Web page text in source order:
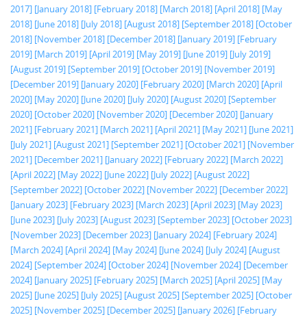
2017] [January 2018] [February 2018] [March 2018] [April 2018] [May
2018] [June 2018] [July 2018] [August 2018] [September 2018] [October
2018] [November 2018] [December 2018] [January 2019] [February
2019] [March 2019] [April 2019] [May 2019] [June 2019] [July 2019]
[August 2019] [September 2019] [October 2019] [November 2019]
[December 2019] [January 2020] [February 2020] [March 2020] [April
2020] [May 2020] [June 2020] [July 2020] [August 2020] [September
2020] [October 2020] [November 2020] [December 2020] [January
2021] [February 2021] [March 2021] [April 2021] [May 2021] [June 2021]
[July 2021] [August 2021] [September 2021] [October 2021] [November
2021] [December 2021] [January 2022] [February 2022] [March 2022]
[April 2022] [May 2022] [June 2022] [July 2022] [August 2022]
[September 2022] [October 2022] [November 2022] [December 2022]
[January 2023] [February 2023] [March 2023] [April 2023] [May 2023]
[June 2023] [July 2023] [August 2023] [September 2023] [October 2023]
[November 2023] [December 2023] [January 2024] [February 2024]
[March 2024] [April 2024] [May 2024] [June 2024] [July 2024] [August
2024] [September 2024] [October 2024] [November 2024] [December
2024] [January 2025] [February 2025] [March 2025] [April 2025] [May
2025] [June 2025] [July 2025] [August 2025] [September 2025] [October
2025] [November 2025] [December 2025] [January 2026] [February